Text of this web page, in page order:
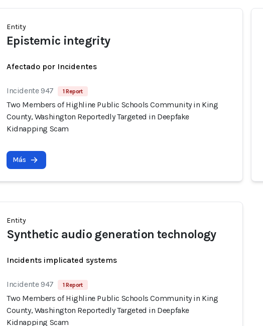
Entity
Epistemic integrity
Afectado por Incidentes
Incidente 947 1 Report
Two Members of Highline Public Schools Community in King
County, Washington Reportedly Targeted in Deepfake
Kidnapping Scam
Más
Entity
Synthetic audio generation technology
Incidents implicated systems
Incidente 947 1 Report
Two Members of Highline Public Schools Community in King
County, Washington Reportedly Targeted in Deepfake
Kidnapping Scam